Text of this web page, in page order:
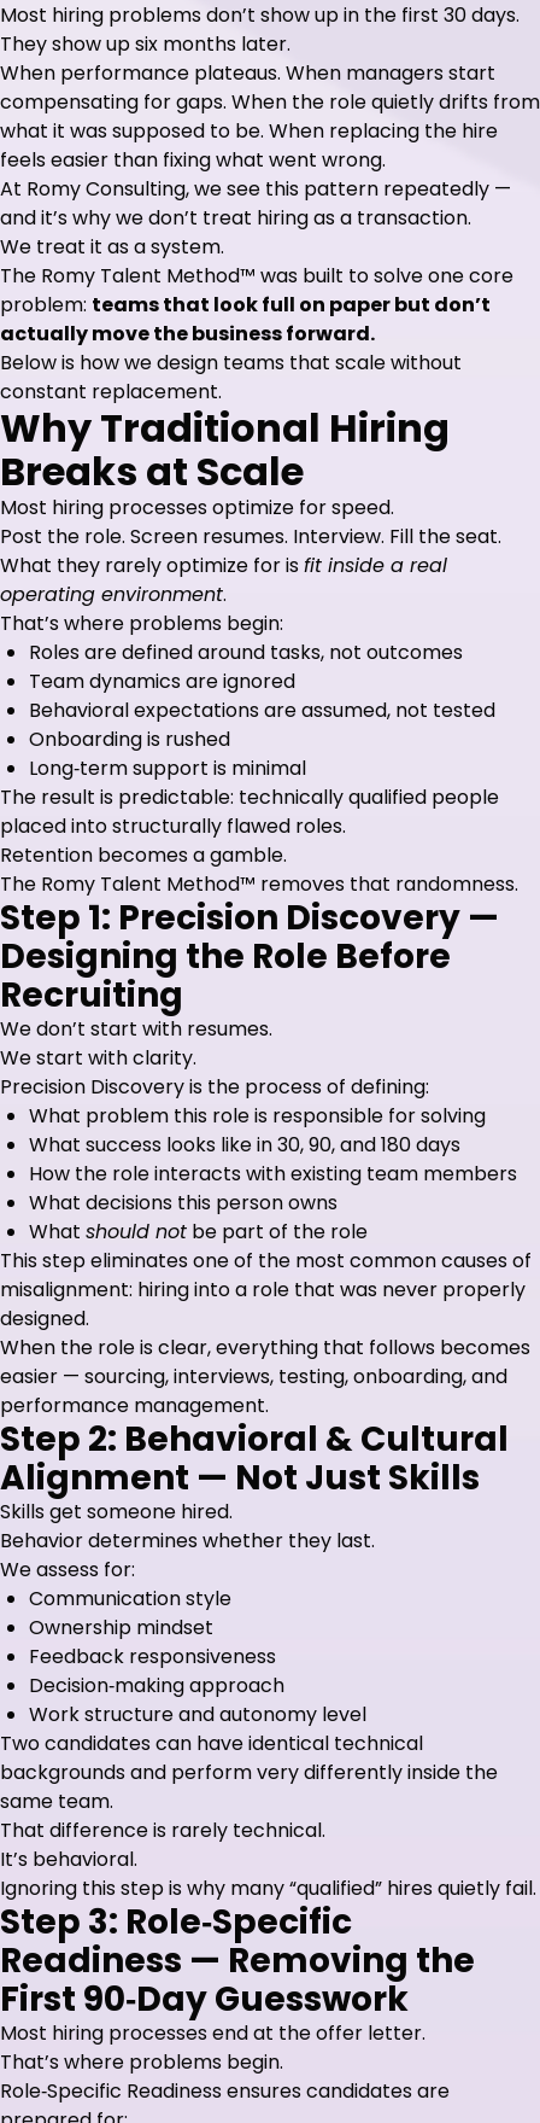
Most hiring problems don’t show up in the first 30 days.
They show up six months later.
When performance plateaus. When managers start
compensating for gaps. When the role quietly drifts from
what it was supposed to be. When replacing the hire
feels easier than fixing what went wrong.
At Romy Consulting, we see this pattern repeatedly —
and it’s why we don’t treat hiring as a transaction.
We treat it as a system.
The Romy Talent Method™ was built to solve one core
problem: teams that look full on paper but don’t
actually move the business forward.
Below is how we design teams that scale without
constant replacement.
Why Traditional Hiring
Breaks at Scale
Most hiring processes optimize for speed.
Post the role. Screen resumes. Interview. Fill the seat.
What they rarely optimize for isfit inside a real
operating environment.
That’s where problems begin:
Roles are defined around tasks, not outcomes
Team dynamics are ignored
Behavioral expectations are assumed, not tested
Onboarding is rushed
Long‑term support is minimal
The result is predictable: technically qualified people
placed into structurally flawed roles.
Retention becomes a gamble.
The Romy Talent Method™ removes that randomness.
Step 1: Precision Discovery —
Designing the Role Before
Recruiting
We don’t start with resumes.
We start with clarity.
Precision Discovery is the process of defining:
What problem this role is responsible for solving
What success looks like in 30, 90, and 180 days
How the role interacts with existing team members
What decisions this person owns
What should not be part of the role
This step eliminates one of the most common causes of
misalignment: hiring into a role that was never properly
designed.
When the role is clear, everything that follows becomes
easier — sourcing, interviews, testing, onboarding, and
performance management.
Step 2: Behavioral & Cultural
Alignment — Not Just Skills
Skills get someone hired.
Behavior determines whether they last.
We assess for:
Communication style
Ownership mindset
Feedback responsiveness
Decision‑making approach
Work structure and autonomy level
Two candidates can have identical technical
backgrounds and perform very differently inside the
same team.
That difference is rarely technical.
It’s behavioral.
Ignoring this step is why many “qualified” hires quietly fail.
Step 3: Role‑Specific
Readiness — Removing the
First 90‑Day Guesswork
Most hiring processes end at the offer letter.
That’s where problems begin.
Role‑Specific Readiness ensures candidates are